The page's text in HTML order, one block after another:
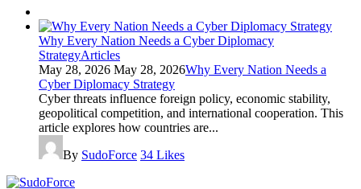
Why Every Nation Needs a Cyber Diplomacy
StrategyArticles
May 28, 2026 May 28, 2026Why Every Nation Needs a
Cyber Diplomacy Strategy
Cyber threats influence foreign policy, economic stability,
geopolitical competition, and international cooperation. This
article explores how countries are...
By SudoForce 34 Likes